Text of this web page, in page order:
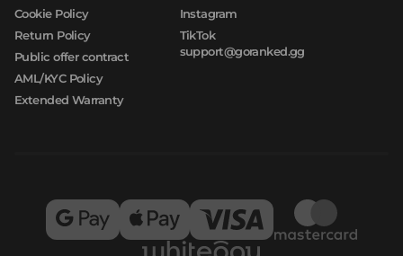
Cookie Policy
Return Policy
Public offer contract
AML/KYC Policy
Extended Warranty
Instagram
TikTok
support@goranked.gg